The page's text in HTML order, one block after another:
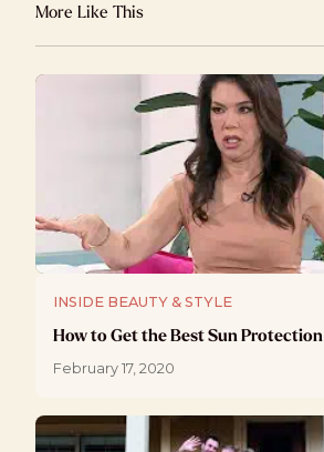
More Like This
INSIDE BEAUTY & STYLE
How to Get the Best Sun Protection
February 17, 2020